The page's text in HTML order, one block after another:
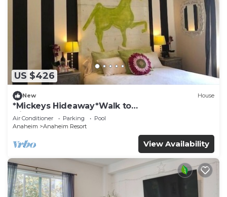
US $426
New House
*Mickeys Hideaway*Walk to
Disneyland*Summer Fun!
Air Conditioner Parking
Pool
Anaheim
Anaheim Resort
View Availability